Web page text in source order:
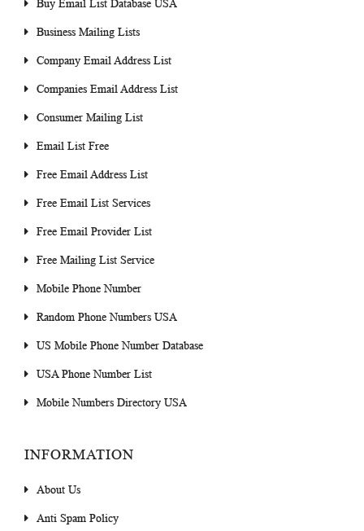
Buy Email List Database USA
Business Mailing Lists
Company Email Address List
Companies Email Address List
Consumer Mailing List
Email List Free
Free Email Address List
Free Email List Services
Free Email Provider List
Free Mailing List Service
Mobile Phone Number
Random Phone Numbers USA
US Mobile Phone Number Database
USA Phone Number List
Mobile Numbers Directory USA
INFORMATION
About Us
Anti Spam Policy